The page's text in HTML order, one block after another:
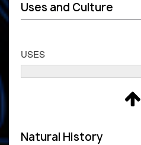
Uses and Culture
USES
Natural History